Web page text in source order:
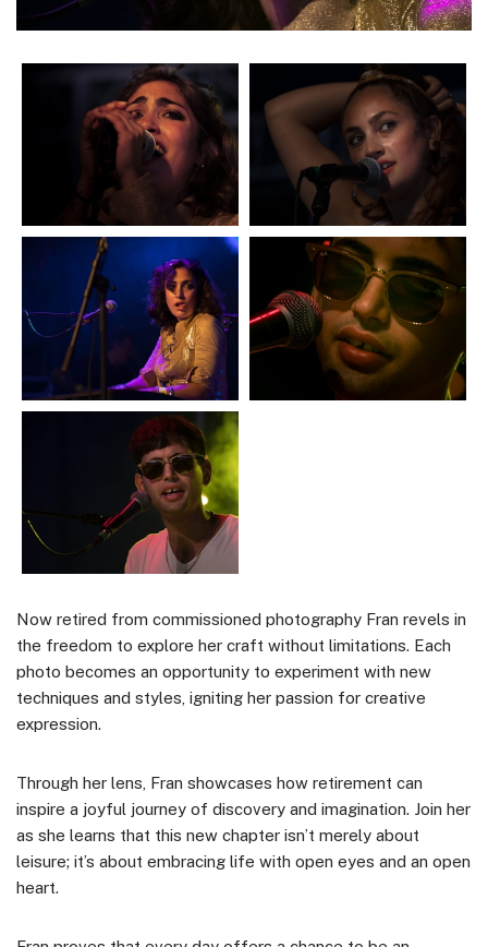
Now retired from commissioned photography Fran revels in
the freedom to explore her craft without limitations. Each
photo becomes an opportunity to experiment with new
techniques and styles, igniting her passion for creative
expression.
Through her lens, Fran showcases how retirement can
inspire a joyful journey of discovery and imagination. Join her
as she learns that this new chapter isn’t merely about
leisure; it’s about embracing life with open eyes and an open
heart.